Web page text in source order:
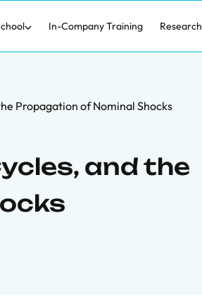
In-Company Training Research
Propagation of Nominal Shocks
and the